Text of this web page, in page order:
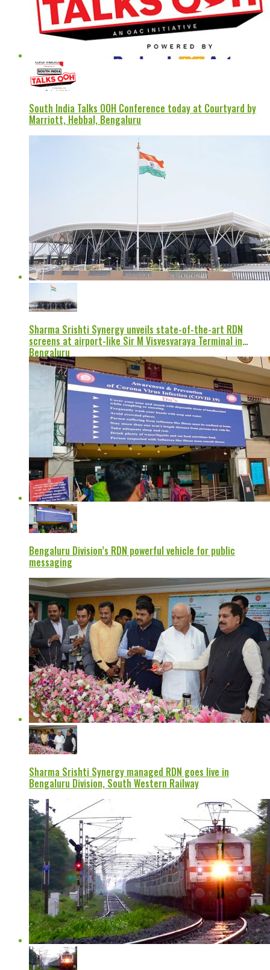
South India Talks OOH Conference today at Courtyard by
Marriott, Hebbal, Bengaluru
Sharma Srishti Synergy unveils state-of-the-art RDN
screens at airport-like Sir M Visvesvaraya Terminal in
Bengaluru
Bengaluru Division’s RDN powerful vehicle for public
messaging
Sharma Srishti Synergy managed RDN goes live in
Bengaluru Division, South Western Railway